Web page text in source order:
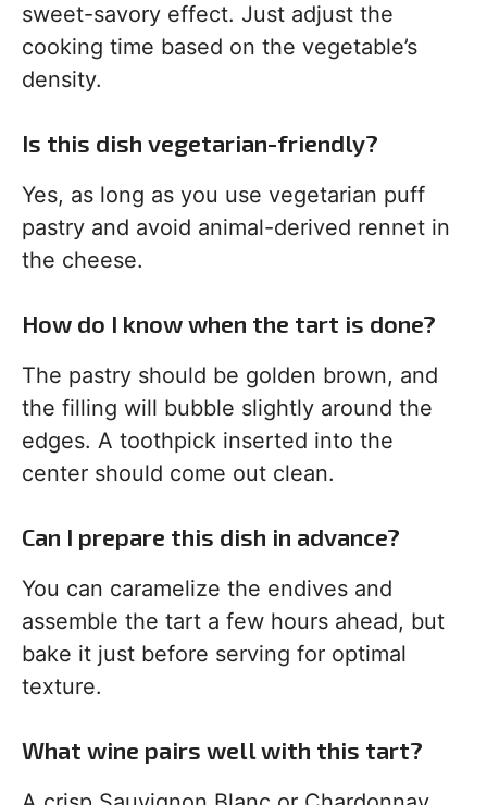
sweet-savory effect. Just adjust the
cooking time based on the vegetable’s
density.
Is this dish vegetarian-friendly?
Yes, as long as you use vegetarian puff
pastry and avoid animal-derived rennet in
the cheese.
How do I know when the tart is done?
The pastry should be golden brown, and
the filling will bubble slightly around the
edges. A toothpick inserted into the
center should come out clean.
Can I prepare this dish in advance?
You can caramelize the endives and
assemble the tart a few hours ahead, but
bake it just before serving for optimal
texture.
What wine pairs well with this tart?